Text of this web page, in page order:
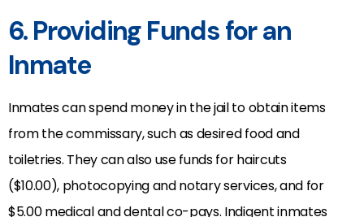
6. Providing Funds for an
Inmate
Inmates can spend money in the jail to obtain items
from the commissary, such as desired food and
toiletries. They can also use funds for haircuts
($10.00), photocopying and notary services, and for
$5.00 medical and dental co-pays. Indigent inmates